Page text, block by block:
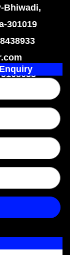
Bhiwadi,
301019